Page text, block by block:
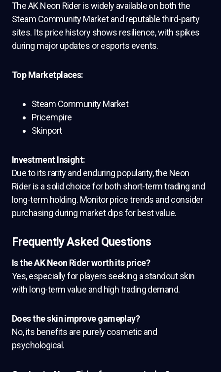
The AK Neon Rider is widely available on both the
Steam Community Market and reputable third-party
sites. Its price history shows resilience, with spikes
during major updates or esports events.
Top Marketplaces:
Steam Community Market
Pricempire
Skinport
Investment Insight:
Due to its rarity and enduring popularity, the Neon
Rider is a solid choice for both short-term trading and
long-term holding. Monitor price trends and consider
purchasing during market dips for best value.
Frequently Asked Questions
Is the AK Neon Rider worth its price?
Yes, especially for players seeking a standout skin
with long-term value and high trading demand.
Does the skin improve gameplay?
No, its benefits are purely cosmetic and
psychological.